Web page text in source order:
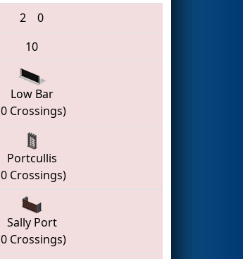
2
0
10
Low Bar
Crossings)
Portcullis
Crossings)
Sally Port
Crossings)